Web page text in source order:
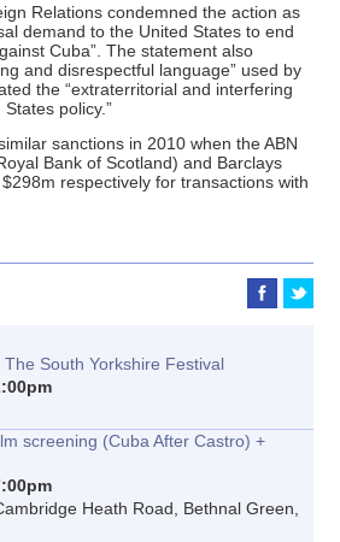
Relations condemned the action as
demand to the United States to end
Cuba”. The statement also
and disrespectful language” used by
the “extraterritorial and interfering
policy.”
sanctions in 2010 when the ABN
Bank of Scotland) and Barclays
respectively for transactions with
South Yorkshire Festival
screening (Cuba After Castro) +
Heath Road, Bethnal Green,